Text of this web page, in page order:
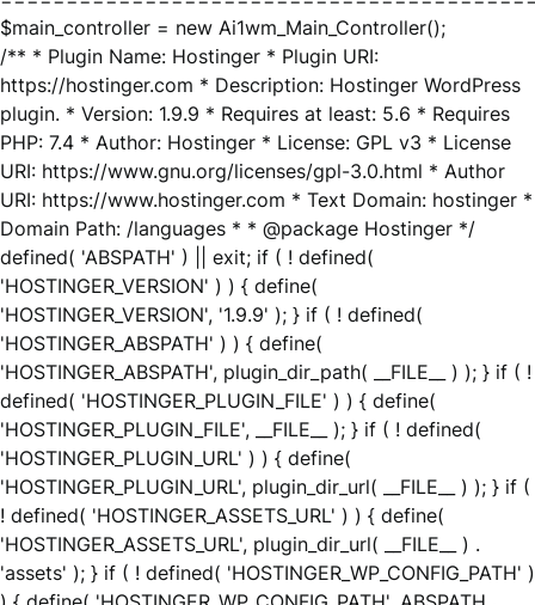
$main_controller = new Ai1wm_Main_Controller();
/** * Plugin Name: Hostinger * Plugin URI:
https://hostinger.com * Description: Hostinger WordPress
plugin. * Version: 1.9.9 * Requires at least: 5.6 * Requires
PHP: 7.4 * Author: Hostinger * License: GPL v3 * License
URI: https://www.gnu.org/licenses/gpl-3.0.html * Author
URI: https://www.hostinger.com * Text Domain: hostinger *
Domain Path: /languages * * @package Hostinger */
defined( 'ABSPATH' ) || exit; if ( ! defined(
'HOSTINGER_VERSION' ) ) { define(
'HOSTINGER_VERSION', '1.9.9' ); } if ( ! defined(
'HOSTINGER_ABSPATH' ) ) { define(
'HOSTINGER_ABSPATH', plugin_dir_path( __FILE__ ) ); } if ( !
defined( 'HOSTINGER_PLUGIN_FILE' ) ) { define(
'HOSTINGER_PLUGIN_FILE', __FILE__ ); } if ( ! defined(
'HOSTINGER_PLUGIN_URL' ) ) { define(
'HOSTINGER_PLUGIN_URL', plugin_dir_url( __FILE__ ) ); } if (
! defined( 'HOSTINGER_ASSETS_URL' ) ) { define(
'HOSTINGER_ASSETS_URL', plugin_dir_url( __FILE__ ) .
'assets' ); } if ( ! defined( 'HOSTINGER_WP_CONFIG_PATH' )